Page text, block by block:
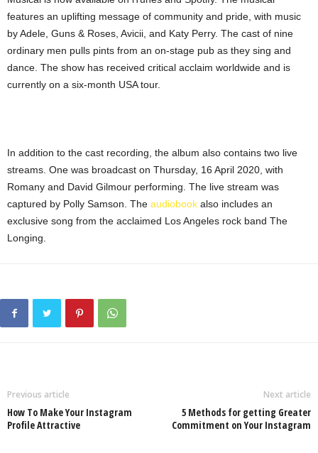
features an uplifting message of community and pride, with music
by Adele, Guns & Roses, Avicii, and Katy Perry. The cast of nine
ordinary men pulls pints from an on-stage pub as they sing and
dance. The show has received critical acclaim worldwide and is
currently on a six-month USA tour.
In addition to the cast recording, the album also contains two live
streams. One was broadcast on Thursday, 16 April 2020, with
Romany and David Gilmour performing. The live stream was
captured by Polly Samson. The audiobook also includes an
exclusive song from the acclaimed Los Angeles rock band The
Longing.
Previous article
How To Make Your Instagram
Profile Attractive
Next article
5 Methods for getting Greater
Commitment on Your Instagram